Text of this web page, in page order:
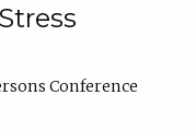
Conference